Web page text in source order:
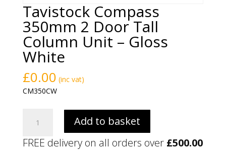
Tavistock Compass
350mm 2 Door Tall
Column Unit – Gloss
White
£0.00 (inc vat)
CM350CW
Compass
350mm
2
Add to basket
FREE delivery on all orders over £500.00